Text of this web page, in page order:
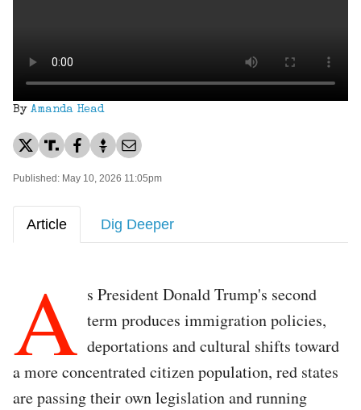
By Amanda Head
Published: May 10, 2026 11:05pm
Article Dig Deeper
A s President Donald Trump's second
term produces immigration policies,
deportations and cultural shifts toward
a more concentrated citizen population, red states
are passing their own legislation and running